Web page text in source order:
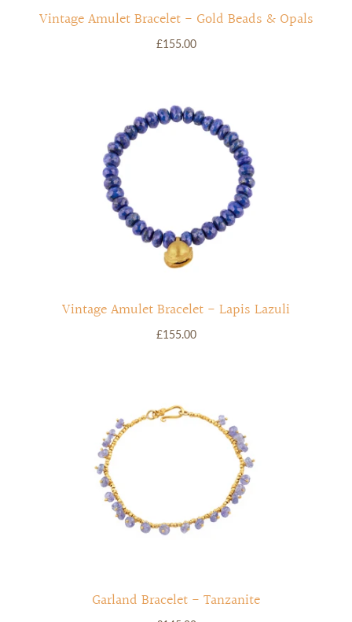
Vintage Amulet Bracelet - Gold Beads & Opals
£155.00
Vintage Amulet Bracelet - Lapis Lazuli
£155.00
Garland Bracelet - Tanzanite